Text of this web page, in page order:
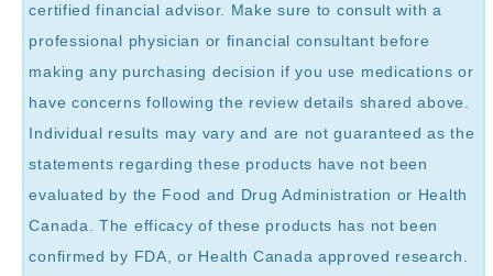
certified financial advisor. Make sure to consult with a
professional physician or financial consultant before
making any purchasing decision if you use medications or
have concerns following the review details shared above.
Individual results may vary and are not guaranteed as the
statements regarding these products have not been
evaluated by the Food and Drug Administration or Health
Canada. The efficacy of these products has not been
confirmed by FDA, or Health Canada approved research.